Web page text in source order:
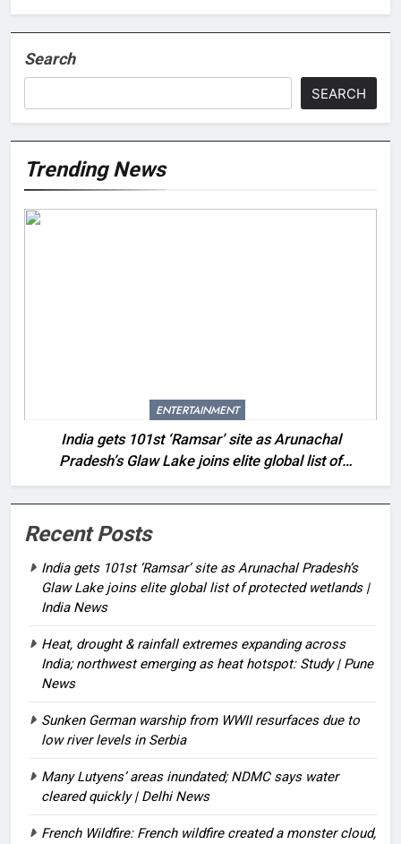
Search
SEARCH
Trending News
ENTERTAINMENT
India gets 101st ‘Ramsar’ site as Arunachal
Pradesh’s Glaw Lake joins elite global list of
protected wetlands | India News
Recent Posts
India gets 101st ‘Ramsar’ site as Arunachal Pradesh’s
Glaw Lake joins elite global list of protected wetlands |
India News
Heat, drought & rainfall extremes expanding across
India; northwest emerging as heat hotspot: Study | Pune
News
Sunken German warship from WWII resurfaces due to
low river levels in Serbia
Many Lutyens’ areas inundated; NDMC says water
cleared quickly | Delhi News
French Wildfire: French wildfire created a monster cloud,